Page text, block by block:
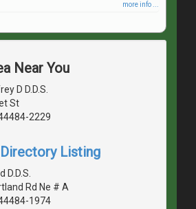
more info ...
Near You
D D.D.S.
St
2229
Listing
D.D.S.
Rd Ne # A
1974